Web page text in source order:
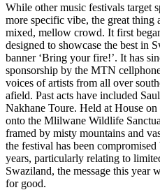
While other music festivals target
more specific vibe, the great thing
mixed, mellow crowd. It first
designed to showcase the best in
banner ‘Bring your fire!’. It has
sponsorship by the MTN
voices of artists from all over
afield. Past acts have included
Nakhane Toure. Held at House
onto the Mlilwane Wildlife
framed by misty mountains and
the festival has been
years, particularly relating to
Swaziland, the message this year
for good.